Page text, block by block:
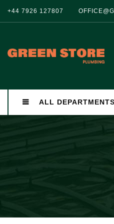
+44 7926 127807
ALL DEPARTMENTS